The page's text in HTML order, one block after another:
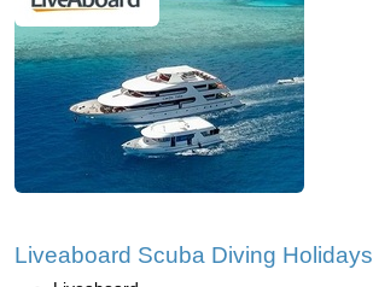
Liveaboard Scuba Diving Holidays